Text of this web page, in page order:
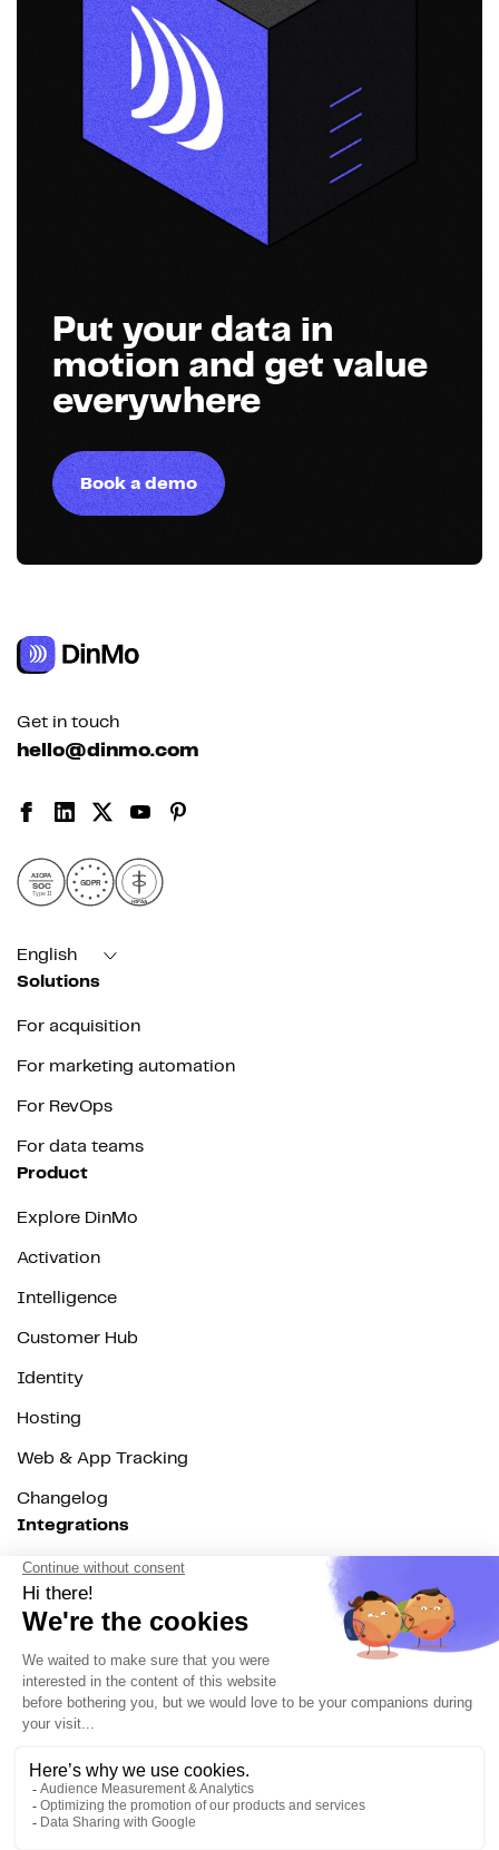
Put your data in
motion and get value
everywhere
Book a demo
Get in touch
hello@dinmo.com
AICPA
SOC
Type II
GDPR
HIPAA
English
Solutions
For acquisition
For marketing automation
For RevOps
For data teams
Product
Explore DinMo
Activation
Intelligence
Customer Hub
Identity
Hosting
Web & App Tracking
Changelog
Integrations
All
Sources
Resources
All
Blog
Customer stories